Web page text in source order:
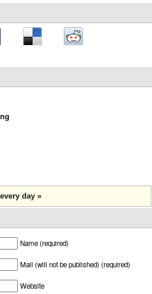
day »
Name (required)
Mail (will not be published) (required)
Website